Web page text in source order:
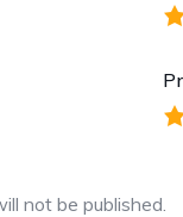
not be published.